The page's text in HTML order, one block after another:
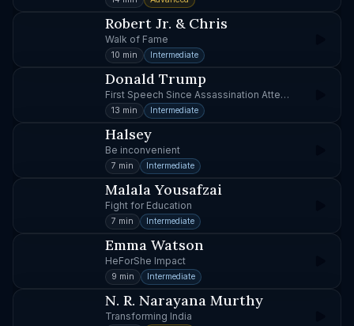
Robert Jr. & Chris
Walk of Fame
10 min Intermediate
Donald Trump
First Speech Since Assassination Attempt
13 min Intermediate
Halsey
Be inconvenient
7 min Intermediate
Malala Yousafzai
Fight for Education
7 min Intermediate
Emma Watson
HeForShe Impact
9 min Intermediate
N. R. Narayana Murthy
Transforming India